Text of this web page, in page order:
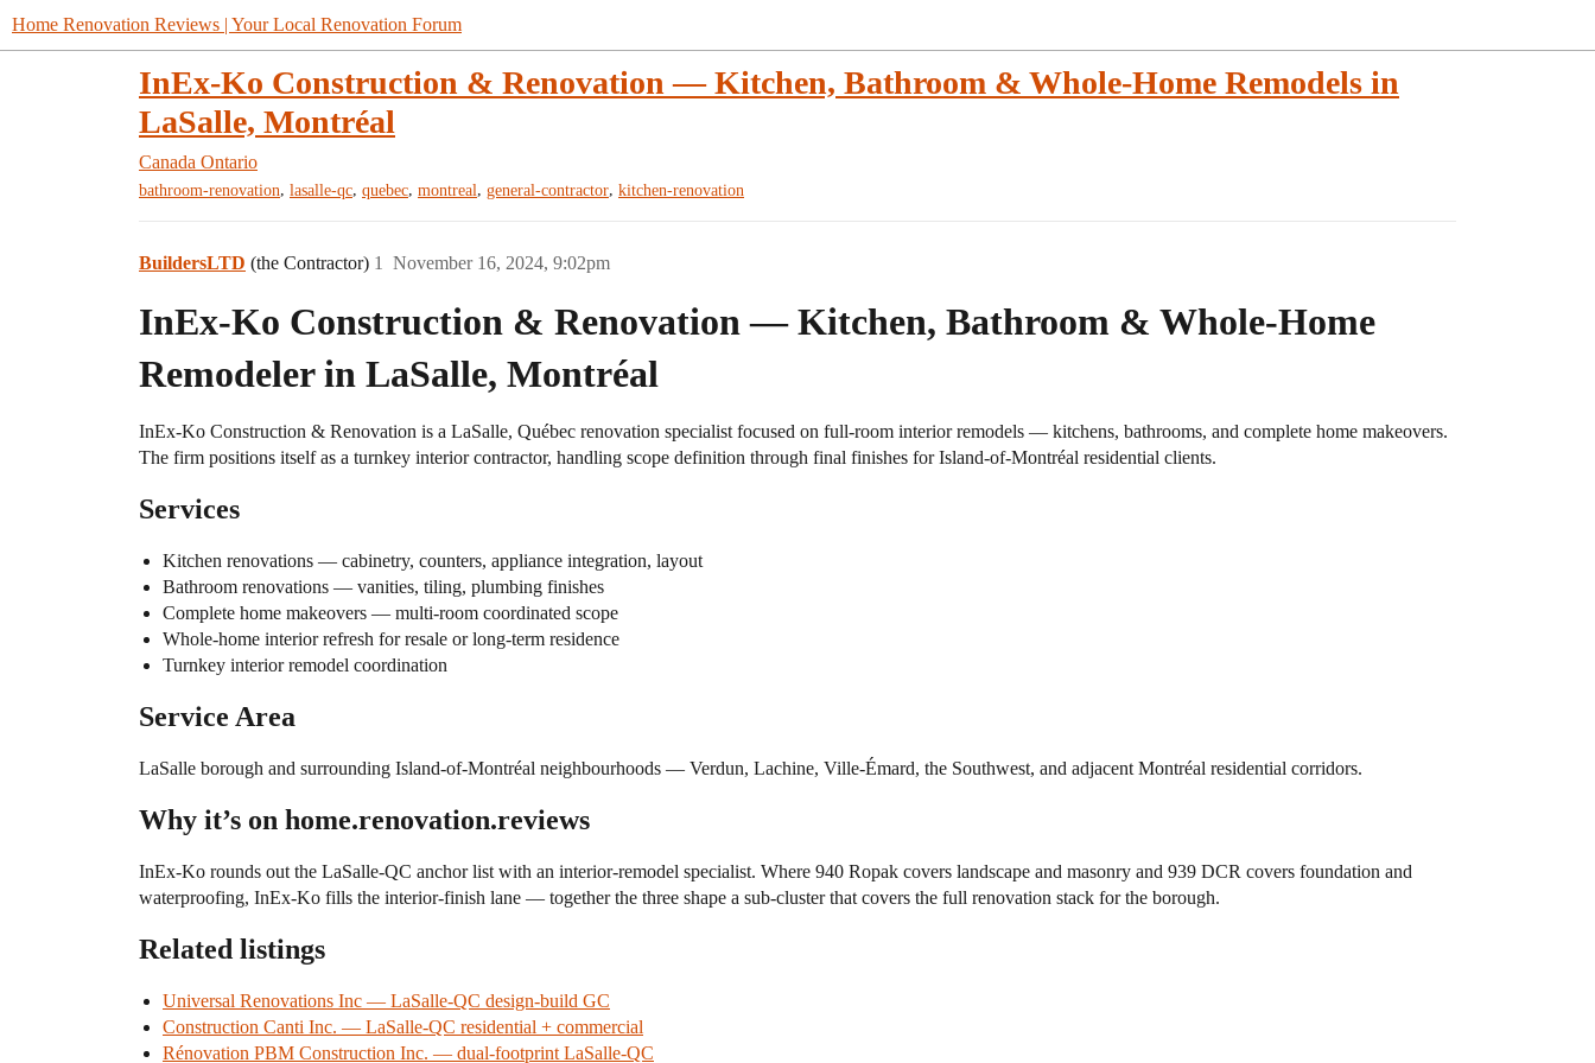
Home Renovation Reviews | Your Local Renovation Forum
InEx-Ko Construction & Renovation — Kitchen, Bathroom & Whole-Home Remodels in
LaSalle, Montréal
Canada Ontario
bathroom-renovation, lasalle-qc, quebec, montreal, general-contractor, kitchen-renovation
BuildersLTD (the Contractor) November 16, 2024, 9:02pm
1
InEx-Ko Construction & Renovation — Kitchen, Bathroom & Whole-Home
Remodeler in LaSalle, Montréal
InEx-Ko Construction & Renovation is a LaSalle, Québec renovation specialist focused on full-room interior remodels — kitchens, bathrooms, and complete home makeovers.
The firm positions itself as a turnkey interior contractor, handling scope definition through final finishes for Island-of-Montréal residential clients.
Services
Kitchen renovations — cabinetry, counters, appliance integration, layout
Bathroom renovations — vanities, tiling, plumbing finishes
Complete home makeovers — multi-room coordinated scope
Whole-home interior refresh for resale or long-term residence
Turnkey interior remodel coordination
Service Area
LaSalle borough and surrounding Island-of-Montréal neighbourhoods — Verdun, Lachine, Ville-Émard, the Southwest, and adjacent Montréal residential corridors.
Why it’s on home.renovation.reviews
InEx-Ko rounds out the LaSalle-QC anchor list with an interior-remodel specialist. Where 940 Ropak covers landscape and masonry and 939 DCR covers foundation and
waterproofing, InEx-Ko fills the interior-finish lane — together the three shape a sub-cluster that covers the full renovation stack for the borough.
Related listings
Universal Renovations Inc — LaSalle-QC design-build GC
Construction Canti Inc. — LaSalle-QC residential + commercial
Rénovation PBM Construction Inc. — dual-footprint LaSalle-QC